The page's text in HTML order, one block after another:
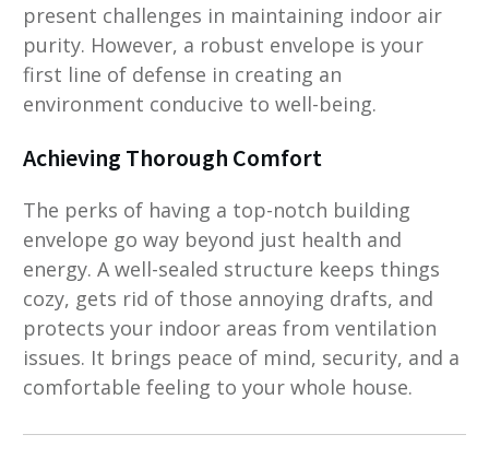
present challenges in maintaining indoor air
purity. However, a robust envelope is your
first line of defense in creating an
environment conducive to well-being.
Achieving Thorough Comfort
The perks of having a top-notch building
envelope go way beyond just health and
energy. A well-sealed structure keeps things
cozy, gets rid of those annoying drafts, and
protects your indoor areas from ventilation
issues. It brings peace of mind, security, and a
comfortable feeling to your whole house.